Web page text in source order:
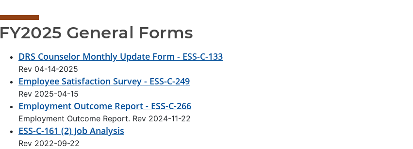
FY2025 General Forms
DRS Counselor Monthly Update Form - ESS-C-133
Rev 04-14-2025
Employee Satisfaction Survey - ESS-C-249
Rev 2025-04-15
Employment Outcome Report - ESS-C-266
Employment Outcome Report. Rev 2024-11-22
ESS-C-161 (2) Job Analysis
Rev 2022-09-22